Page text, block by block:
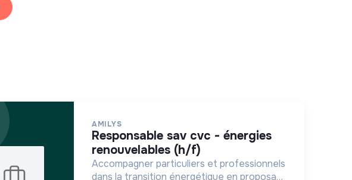
AMILYS
responsable sav cvc - énergies
renouvelables (h/f)
Accompagner particuliers et professionnels
dans la transition énergétique en proposant